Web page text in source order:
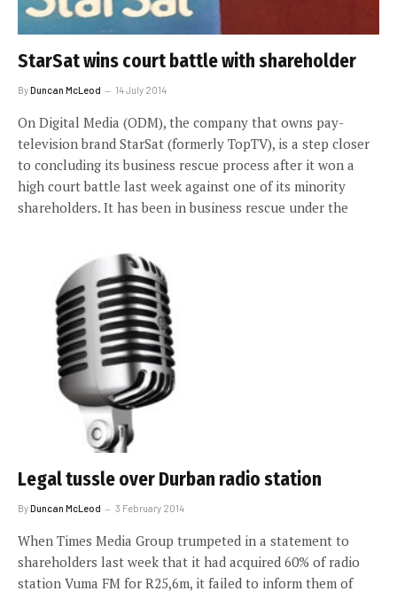
StarSat wins court battle with shareholder
ByDuncan McLeod 14 July 2014
On Digital Media (ODM), the company that owns pay-
television brand StarSat (formerly TopTV), is a step closer
to concluding its business rescue process after it won a
high court battle last week against one of its minority
shareholders. It has been in business rescue under the
Legal tussle over Durban radio station
ByDuncan McLeod 3 February 2014
When Times Media Group trumpeted in a statement to
shareholders last week that it had acquired 60% of radio
station Vuma FM for R25,6m, it failed to inform them of